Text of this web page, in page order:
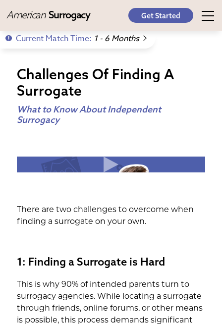
American Surrogacy Get Started
Current Match Time: 1 - 6 Months
Challenges Of Finding A
Surrogate
What to Know About Independent
Surrogacy
There are two challenges to overcome when
finding a surrogate on your own.
1: Finding a Surrogate is Hard
This is why 90% of intended parents turn to
surrogacy agencies. While locating a surrogate
through friends, online forums, or other means
is possible, this process demands significant